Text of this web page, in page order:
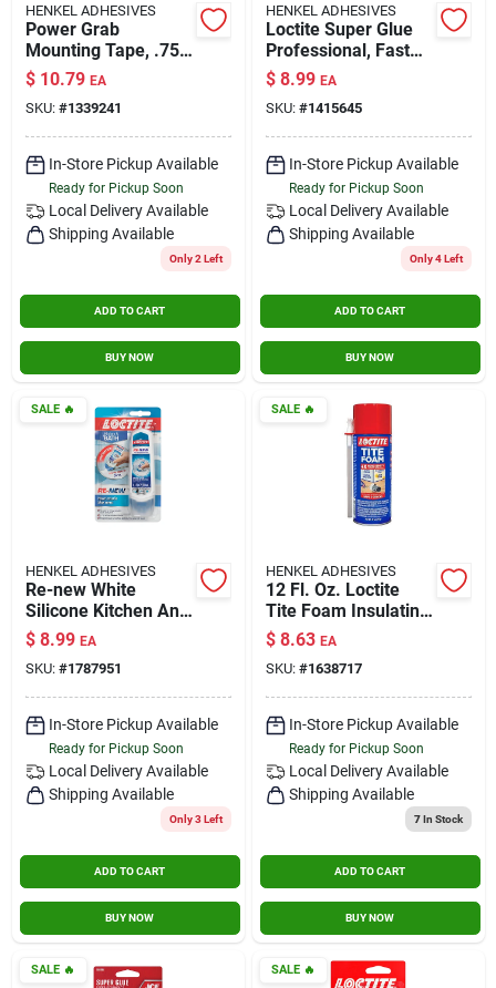
HENKEL ADHESIVES
Power Grab
Mounting Tape, .75
X 60 In.
$ 10.79 EA
SKU: #1339241
In-Store Pickup Available
Ready for Pickup Soon
Local Delivery Available
Shipping Available
Only 2 Left
ADD TO CART
BUY NOW
HENKEL ADHESIVES
Loctite Super Glue
Professional, Fast
Set, 0.71 Oz, Clear,
Model Loc1405419
$ 8.99 EA
SKU: #1415645
In-Store Pickup Available
Ready for Pickup Soon
Local Delivery Available
Shipping Available
Only 4 Left
ADD TO CART
BUY NOW
SALE🔥
HENKEL ADHESIVES
Re-new White
Silicone Kitchen And
Bath Caulk Sealant
2.7 Oz - Moisture
Resistant
$ 8.99 EA
SKU: #1787951
In-Store Pickup Available
Ready for Pickup Soon
Local Delivery Available
Shipping Available
Only 3 Left
ADD TO CART
BUY NOW
SALE🔥
HENKEL ADHESIVES
12 Fl. Oz. Loctite
Tite Foam Insulating
Foam Sealant
$ 8.63 EA
SKU: #1638717
In-Store Pickup Available
Ready for Pickup Soon
Local Delivery Available
Shipping Available
7In Stock
ADD TO CART
BUY NOW
SALE🔥 SALE🔥